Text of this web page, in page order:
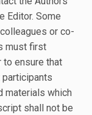
Editor. Some
or co-
must first
ensure that
materials which
shall not be